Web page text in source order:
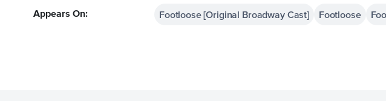
Appears On: Footloose [Original Broadway Cast] Footloose